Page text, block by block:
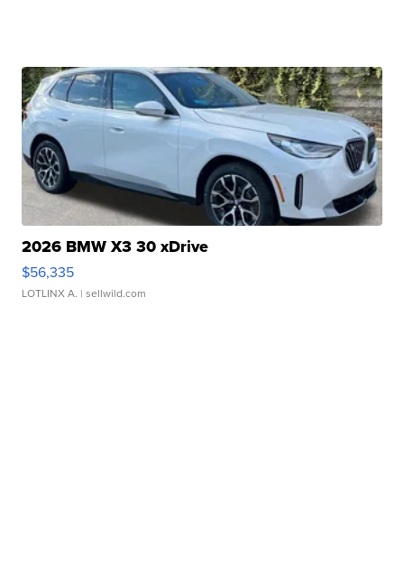
2026 BMW X3 30 xDrive
$56,335
LOTLINX A. | sellwild.com